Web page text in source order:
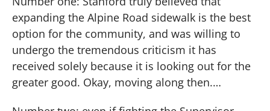
expanding the Alpine Road sidewalk is the best
option for the community, and was willing to
undergo the tremendous criticism it has
received solely because it is looking out for the
greater good. Okay, moving along then.…